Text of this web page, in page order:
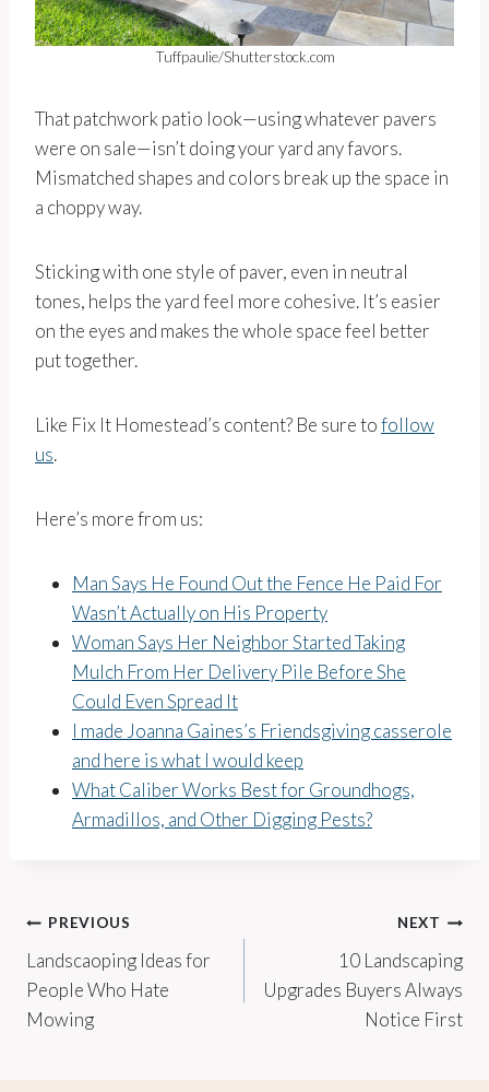
Tuffpaulie/Shutterstock.com
That patchwork patio look—using whatever pavers
were on sale—isn’t doing your yard any favors.
Mismatched shapes and colors break up the space in
a choppy way.
Sticking with one style of paver, even in neutral
tones, helps the yard feel more cohesive. It’s easier
on the eyes and makes the whole space feel better
put together.
Like Fix It Homestead’s content? Be sure tofollow
us.
Here’s more from us:
Man Says He Found Out the Fence He Paid For
Wasn’t Actually on His Property
Woman Says Her Neighbor Started Taking
Mulch From Her Delivery Pile Before She
Could Even Spread It
I made Joanna Gaines’s Friendsgiving casserole
and here is what I would keep
What Caliber Works Best for Groundhogs,
Armadillos, and Other Digging Pests?
Post
navigation
PREVIOUS
Landscaoping Ideas for
People Who Hate
Mowing
NEXT
10 Landscaping
Upgrades Buyers Always
Notice First